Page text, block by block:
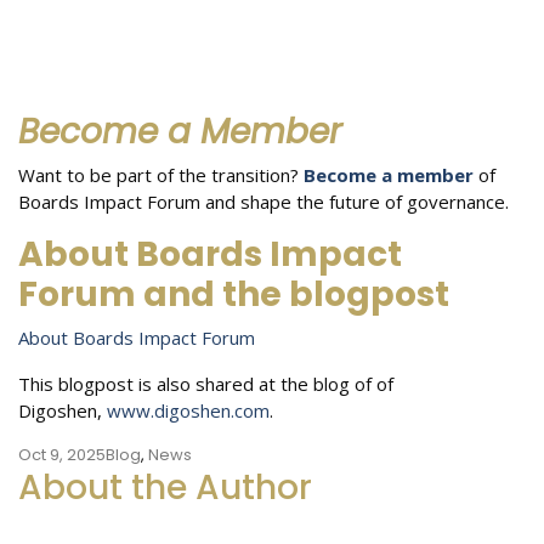
Become a Member
Want to be part of the transition? Become a member of
Boards Impact Forum and shape the future of governance.
About Boards Impact
Forum and the blogpost
About Boards Impact Forum
This blogpost is also shared at the blog of of
Digoshen, www.digoshen.com.
Oct 9, 2025Blog, News
About the Author